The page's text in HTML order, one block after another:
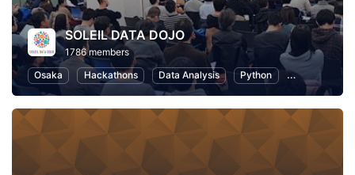
SOLEIL DATA DOJO
1786 members
Osaka
Hackathons Data Analysis Python Artificial